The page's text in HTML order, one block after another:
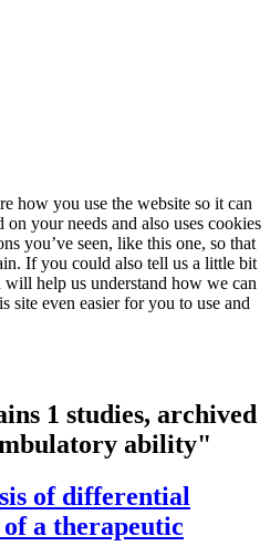
how you use the website so it can
your needs and also uses cookies
you’ve seen, like this one, so that
If you could also tell us a little bit
help us understand how we can
site even easier for you to use and
1 studies, archived
ability"
of differential
a therapeutic